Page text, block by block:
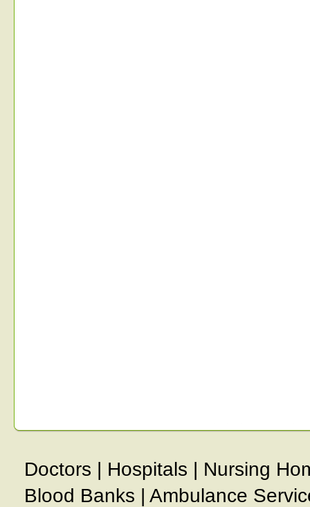
Doctors | Hospitals | Nursing
Blood Banks | Ambulance